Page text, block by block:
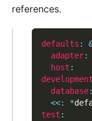
references.
defaults :
adapter:
host :
development
database:
<<: *
test :